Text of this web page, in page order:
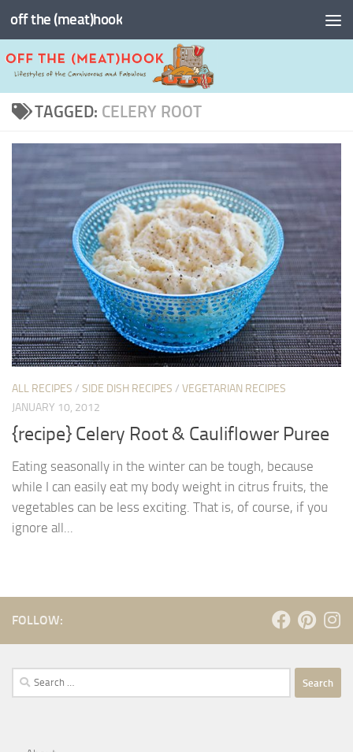
Skip to content
off the (meat)hook
TAGGED: CELERY ROOT
ALL RECIPES / SIDE DISH RECIPES / VEGETARIAN RECIPES
JANUARY 10, 2012
{recipe} Celery Root & Cauliflower Puree
Eating seasonally in the winter can be tough, because
while I can easily eat my body weight in citrus fruits, the
vegetables can be less exciting. That is, of course, if you
ignore all...
FOLLOW:
Search
for: